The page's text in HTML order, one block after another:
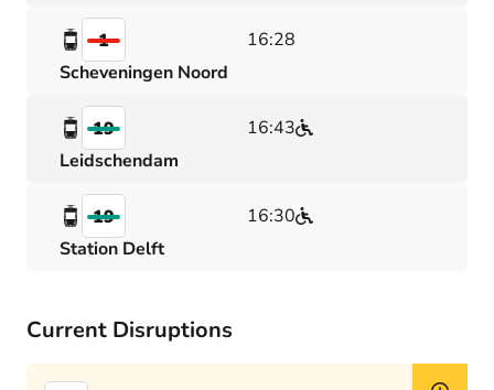
1
16:28
Scheveningen Noord
19
16:43
Leidschendam
19
16:30
Station Delft
Current Disruptions